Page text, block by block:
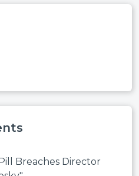
Breaches Director